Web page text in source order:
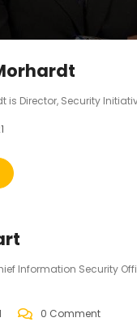
is Director, Security
Information Security
0 Comment